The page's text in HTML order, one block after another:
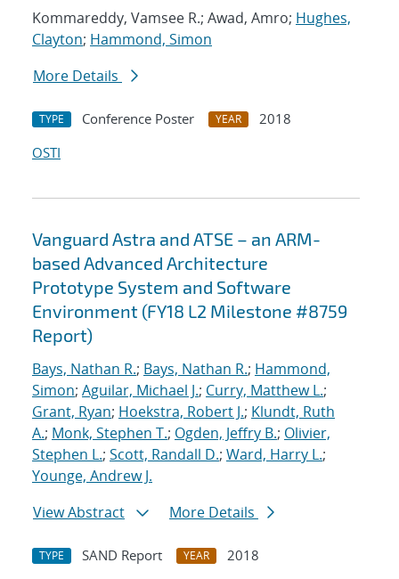
Kommareddy, Vamsee R.; Awad, Amro; Hughes,
Clayton; Hammond, Simon
More Details
TYPE Conference Poster YEAR
2018
OSTI
Vanguard Astra and ATSE – an ARM-
based Advanced Architecture
Prototype System and Software
Environment (FY18 L2 Milestone #8759
Report)
Bays, Nathan R.; Bays, Nathan R.; Hammond,
Simon; Aguilar, Michael J.; Curry, Matthew L.;
Grant, Ryan; Hoekstra, Robert J.; Klundt, Ruth
A.; Monk, Stephen T.; Ogden, Jeffry B.; Olivier,
Stephen L.; Scott, Randall D.; Ward, Harry L.;
Younge, Andrew J.
View Abstract
More Details
TYPE SAND Report YEAR
2018